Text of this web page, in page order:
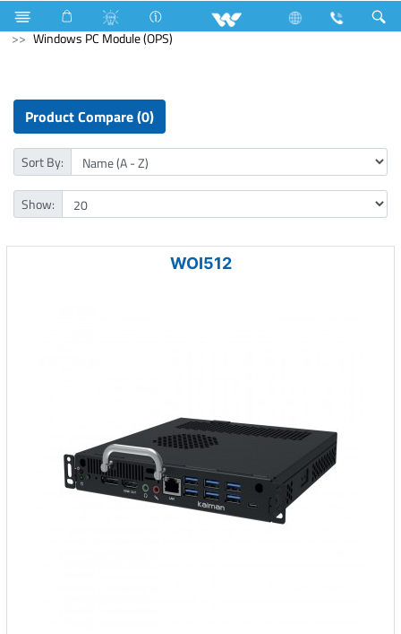
Refrigerator & Freezer Freezer
Computer
Windows PC Module (OPS)
Product Compare (0)
Sort By:
Show:
WOI512